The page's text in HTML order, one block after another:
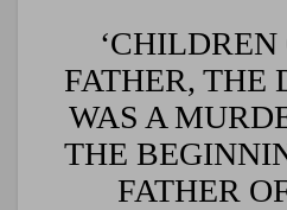
FATHER, THE
WAS A
THE
FATHER